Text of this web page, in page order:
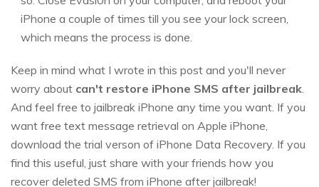
iPhone a couple of times till you see your lock screen,
which means the process is done.
Keep in mind what I wrote in this post and you'll never
worry about can't restore iPhone SMS after jailbreak.
And feel free to jailbreak iPhone any time you want. If you
want free text message retrieval on Apple iPhone,
download the trial verson of iPhone Data Recovery. If you
find this useful, just share with your friends how you
recover deleted SMS from iPhone after jailbreak!